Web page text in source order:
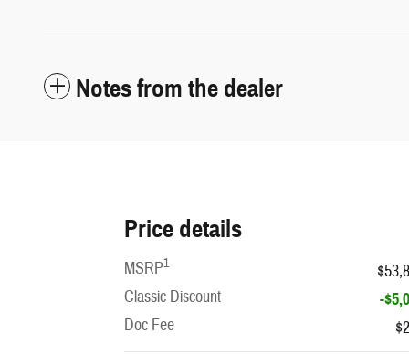
Notes from the dealer
Price details
MSRP1
Classic Discount
-
Doc Fee